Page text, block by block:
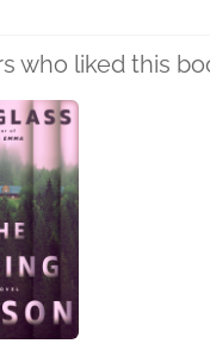
who liked this